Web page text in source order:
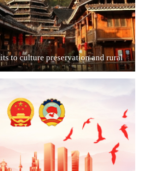
to culture preservation and rural